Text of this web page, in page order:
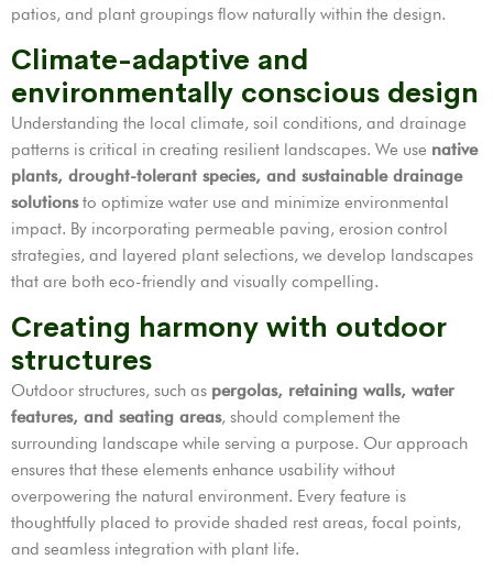
patios, and plant groupings flow naturally within the design.
Climate-adaptive and
environmentally conscious design
Understanding the local climate, soil conditions, and drainage
patterns is critical in creating resilient landscapes. We use native
plants, drought-tolerant species, and sustainable drainage
solutionsto optimize water use and minimize environmental
impact. By incorporating permeable paving, erosion control
strategies, and layered plant selections, we develop landscapes
that are both eco-friendly and visually compelling.
Creating harmony with outdoor
structures
Outdoor structures, such as pergolas, retaining walls, water
features, and seating areas, should complement the
surrounding landscape while serving a purpose. Our approach
ensures that these elements enhance usability without
overpowering the natural environment. Every feature is
thoughtfully placed to provide shaded rest areas, focal points,
and seamless integration with plant life.